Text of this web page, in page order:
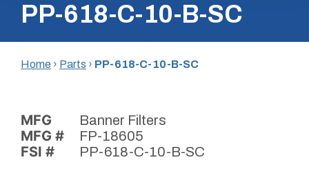
content
Inc.PP-618-C-10-B-SC
Home › Parts › PP-618-C-10-B-SC
MFG Banner Filters
MFG # FP-18605
FSI # PP-618-C-10-B-SC